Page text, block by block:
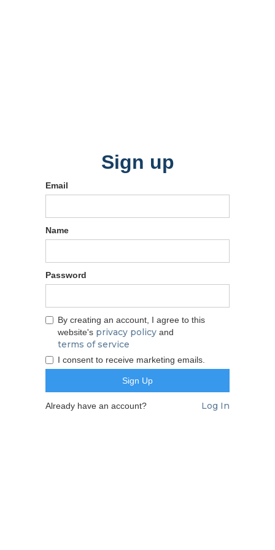
Sign up
Email
Name
Password
By creating an account, I agree to this
website's privacy policy and
terms of service
I consent to receive marketing emails.
Already have an account? Log In